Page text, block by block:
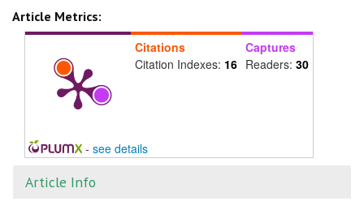
Article Metrics:
Citations
Citation Indexes: 16
Captures
Readers: 30
- see details
Article Info